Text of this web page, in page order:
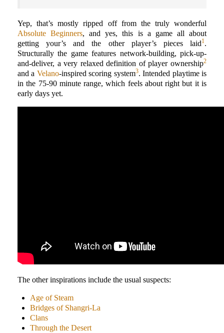
Yep, that’s mostly ripped off from the truly wonderful
Absolute Beginners, and yes, this is a game all about
getting your’s and the other player’s pieces laid1.
Structurally the game features network-building, pick-up-
and-deliver, a very relaxed definition of player ownership2
and a Velano-inspired scoring system3. Intended playtime is
in the 75-90 minute range, which feels about right but it is
early days yet.
The other inspirations include the usual suspects:
Age of Steam
Bridges of Shangri-La
Clans
Through the Desert